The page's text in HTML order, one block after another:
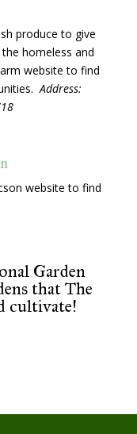
produce to give
homeless and
website to find
Address:
website to find
Garden
that The
cultivate!